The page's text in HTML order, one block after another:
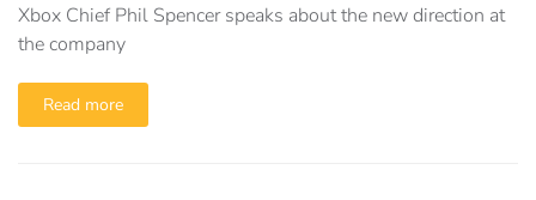
Xbox Chief Phil Spencer speaks about the new direction at
the company
Read more